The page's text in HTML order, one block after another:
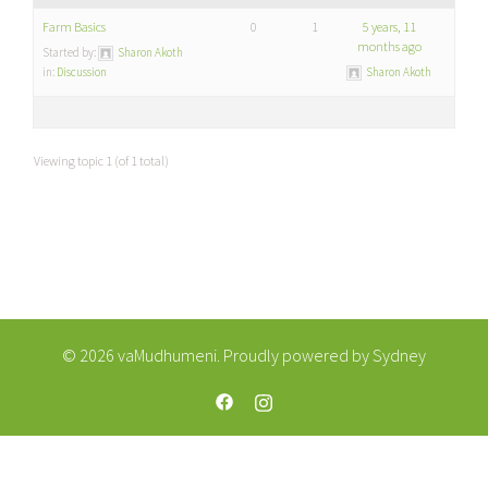
Farm Basics
Started by:
Sharon Akoth
in: Discussion
0 1
5 years, 11
months ago
Sharon Akoth
Viewing topic 1 (of 1 total)
© 2026 vaMudhumeni. Proudly powered bySydney
https://web.facebook.com/
https://www.instagram.com/